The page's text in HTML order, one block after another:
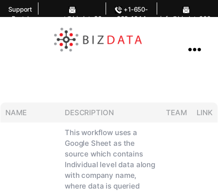
Support
Portal
support@bizdata36
0.com
+1-650-
283-1644
info@bizdata360.
NAME DESCRIPTION TEAM LINK
This workflow uses a
Google Sheet as the
source which contains
Individual level data along
with company name,
where data is queried